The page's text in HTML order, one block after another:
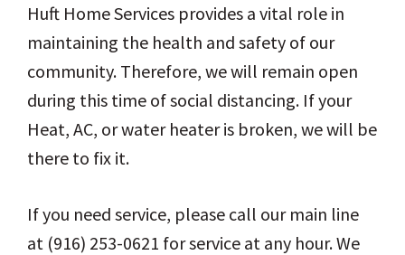
Huft Home Services provides a vital role in
maintaining the health and safety of our
community. Therefore, we will remain open
during this time of social distancing. If your
Heat, AC, or water heater is broken, we will be
there to fix it.
If you need service, please call our main line
at (916) 253-0621 for service at any hour. We